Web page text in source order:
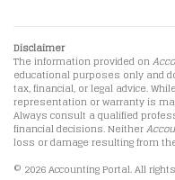
Disclaimer
The information provided on
educational purposes only and
tax, financial, or legal advice.
representation or warranty is
Always consult a qualified
financial decisions. Neither
loss or damage resulting from
© 2026 Accounting Portal. All